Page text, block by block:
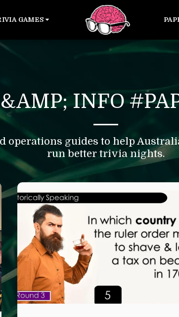
GAMES
INFO
guides to help
run better trivia nights.